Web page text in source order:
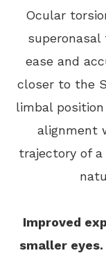
Ocular
ease and
closer to the
limbal
alignment
trajectory of
Improved
smaller eyes.